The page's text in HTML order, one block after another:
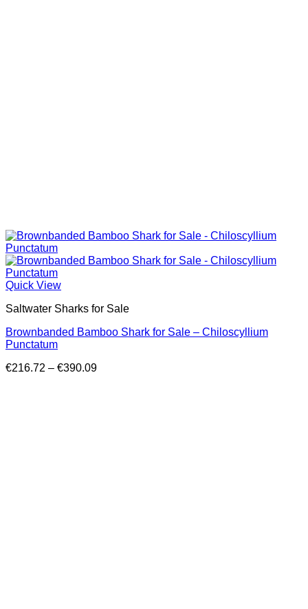
Quick View
Saltwater Sharks for Sale
Brownbanded Bamboo Shark for Sale – Chiloscyllium
Punctatum
€216.72 – €390.09Price